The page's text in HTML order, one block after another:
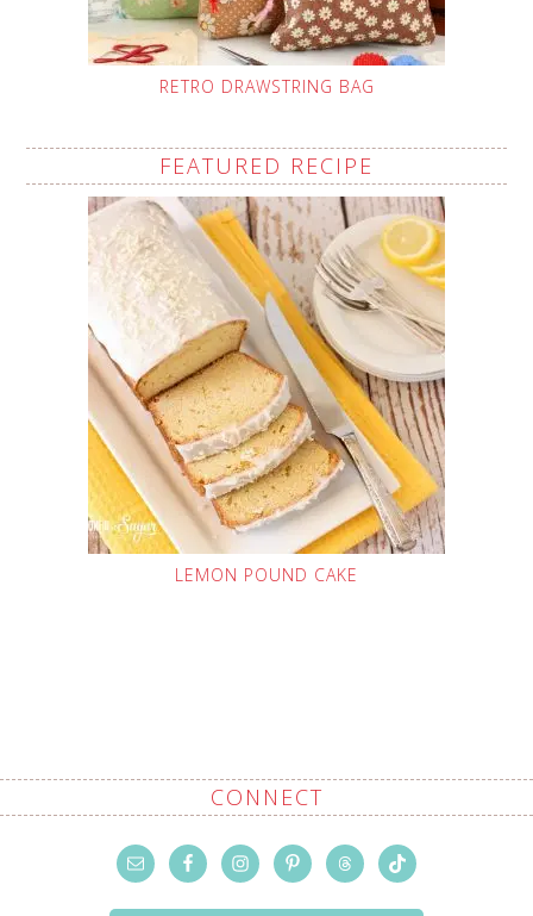
RETRO DRAWSTRING BAG
FEATURED RECIPE
LEMON POUND CAKE
CONNECT